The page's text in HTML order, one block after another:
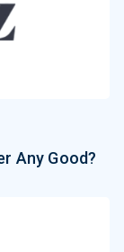
Any Good?